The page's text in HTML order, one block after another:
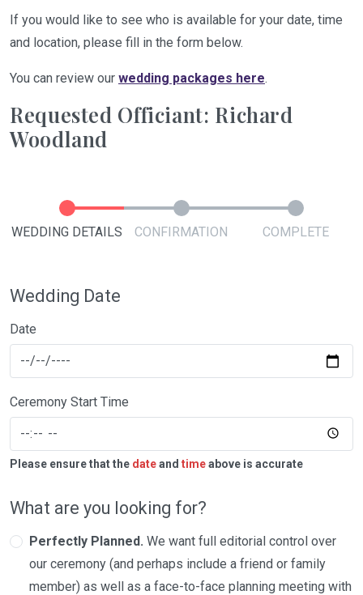
If you would like to see who is available for your date, time
and location, please fill in the form below.
You can review our wedding packages here.
Requested Officiant: Richard
Woodland
WEDDING DETAILS CONFIRMATION COMPLETE
Wedding Date
Date
Ceremony Start Time
Please ensure that the dateand timeabove is accurate
What are you looking for?
Perfectly Planned. We want full editorial control over
our ceremony (and perhaps include a friend or family
member) as well as a face-to-face planning meeting with